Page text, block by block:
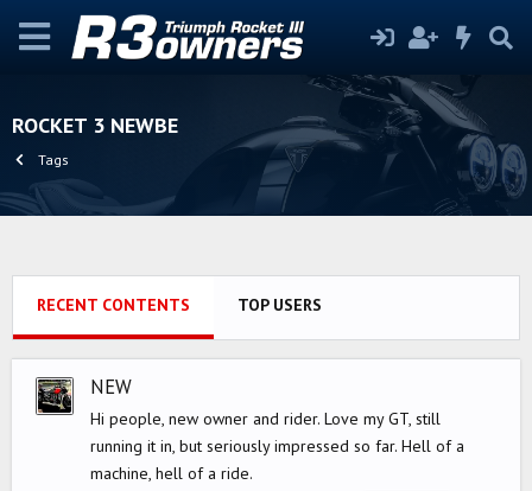
ROCKET 3 NEWBE
Tags
RECENT CONTENTS TOP USERS
NEW
Hi people, new owner and rider. Love my GT, still
running it in, but seriously impressed so far. Hell of a
machine, hell of a ride.